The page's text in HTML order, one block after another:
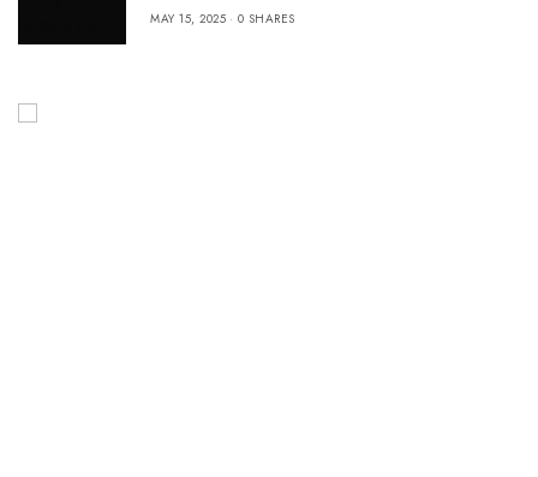
MAY 15, 2025 0 SHARES